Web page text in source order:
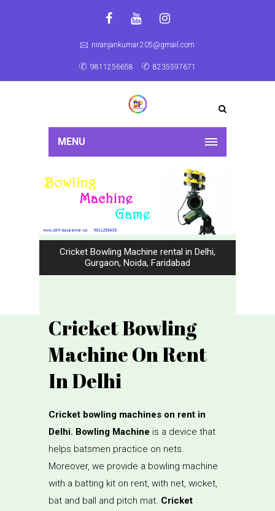
niranjankumar.205@gmail.com
9811256658 8235597671
MENU
Cricket Bowling Machine rental in Delhi,
Gurgaon, Noida, Faridabad
Cricket Bowling
Machine On Rent
In Delhi
Cricket bowling machines on rent in
Delhi. Bowling Machine is a device that
helps batsmen practice on nets.
Moreover, we provide a bowling machine
with a batting kit on rent, with net, wicket,
bat and ball and pitch mat. Cricket